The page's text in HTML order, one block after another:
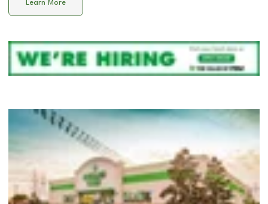
Learn More